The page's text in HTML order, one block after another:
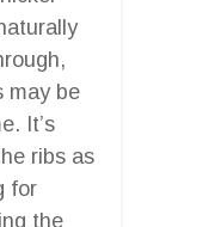
may be
It’s
ribs as
for
the